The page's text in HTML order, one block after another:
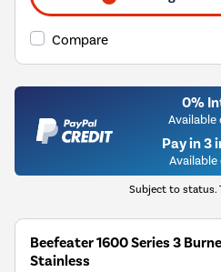
Compare
0%
Available
Pay in 3
Subject to status.
Beefeater 1600 Series 3
Stainless